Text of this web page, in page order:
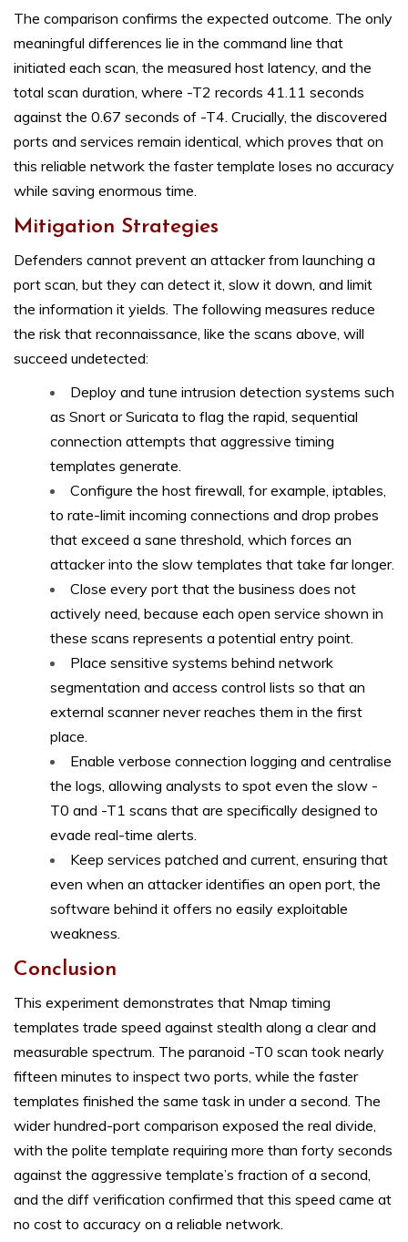
The comparison confirms the expected outcome. The only
meaningful differences lie in the command line that
initiated each scan, the measured host latency, and the
total scan duration, where -T2 records 41.11 seconds
against the 0.67 seconds of -T4. Crucially, the discovered
ports and services remain identical, which proves that on
this reliable network the faster template loses no accuracy
while saving enormous time.
Mitigation Strategies
Defenders cannot prevent an attacker from launching a
port scan, but they can detect it, slow it down, and limit
the information it yields. The following measures reduce
the risk that reconnaissance, like the scans above, will
succeed undetected:
Deploy and tune intrusion detection systems such
as Snort or Suricata to flag the rapid, sequential
connection attempts that aggressive timing
templates generate.
Configure the host firewall, for example, iptables,
to rate-limit incoming connections and drop probes
that exceed a sane threshold, which forces an
attacker into the slow templates that take far longer.
Close every port that the business does not
actively need, because each open service shown in
these scans represents a potential entry point.
Place sensitive systems behind network
segmentation and access control lists so that an
external scanner never reaches them in the first
place.
Enable verbose connection logging and centralise
the logs, allowing analysts to spot even the slow -
T0 and -T1 scans that are specifically designed to
evade real-time alerts.
Keep services patched and current, ensuring that
even when an attacker identifies an open port, the
software behind it offers no easily exploitable
weakness.
Conclusion
This experiment demonstrates that Nmap timing
templates trade speed against stealth along a clear and
measurable spectrum. The paranoid -T0 scan took nearly
fifteen minutes to inspect two ports, while the faster
templates finished the same task in under a second. The
wider hundred-port comparison exposed the real divide,
with the polite template requiring more than forty seconds
against the aggressive template’s fraction of a second,
and the diff verification confirmed that this speed came at
no cost to accuracy on a reliable network.